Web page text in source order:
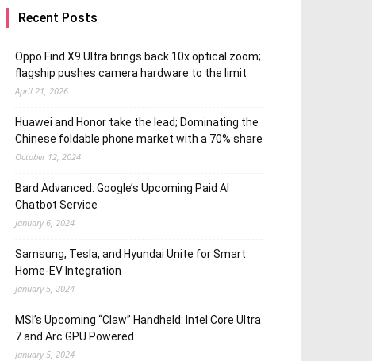
Recent Posts
Oppo Find X9 Ultra brings back 10x optical zoom;
flagship pushes camera hardware to the limit
April 21, 2026
Huawei and Honor take the lead; Dominating the
Chinese foldable phone market with a 70% share
October 12, 2024
Bard Advanced: Google’s Upcoming Paid AI
Chatbot Service
January 6, 2024
Samsung, Tesla, and Hyundai Unite for Smart
Home-EV Integration
January 5, 2024
MSI’s Upcoming “Claw” Handheld: Intel Core Ultra
7 and Arc GPU Powered
January 5, 2024